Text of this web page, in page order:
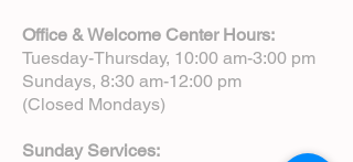
Office & Welcome Center Hours:
Tuesday-Thursday, 10:00 am-3:00 pm
Sundays, 8:30 am-12:00 pm
(Closed Mondays)
Sunday Services: